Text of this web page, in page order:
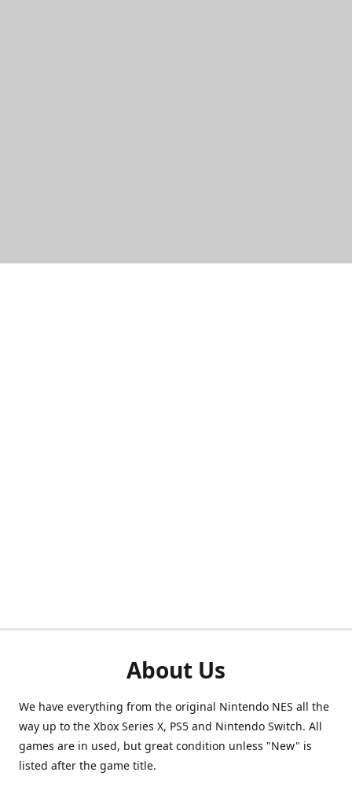
About Us
We have everything from the original Nintendo NES all the
way up to the Xbox Series X, PS5 and Nintendo Switch. All
games are in used, but great condition unless "New" is
listed after the game title.